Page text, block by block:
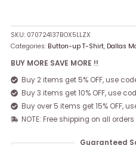
SKU: 070724137BOX5LLZX
Categories: Button-up T-Shirt, Dallas
BUY MORE SAVE MORE !!
Buy 2 items get 5% OFF, use
Buy 3 items get 10% OFF, use
Buy over 5 items get 15% OFF,
NOTE: Free shipping on all
Guaranteed